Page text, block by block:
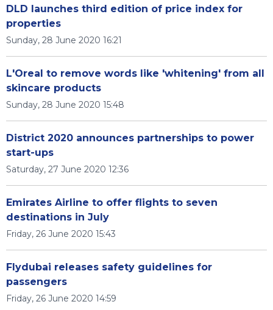
DLD launches third edition of price index for
properties
Sunday, 28 June 2020 16:21
L'Oreal to remove words like 'whitening' from all
skincare products
Sunday, 28 June 2020 15:48
District 2020 announces partnerships to power
start-ups
Saturday, 27 June 2020 12:36
Emirates Airline to offer flights to seven
destinations in July
Friday, 26 June 2020 15:43
Flydubai releases safety guidelines for
passengers
Friday, 26 June 2020 14:59